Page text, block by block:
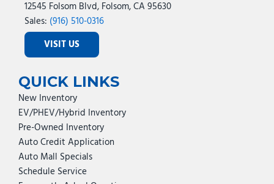
12545 Folsom Blvd, Folsom, CA 95630
Sales: (916) 510-0316
VISIT US
QUICK LINKS
New Inventory
EV/PHEV/Hybrid Inventory
Pre-Owned Inventory
Auto Credit Application
Auto Mall Specials
Schedule Service